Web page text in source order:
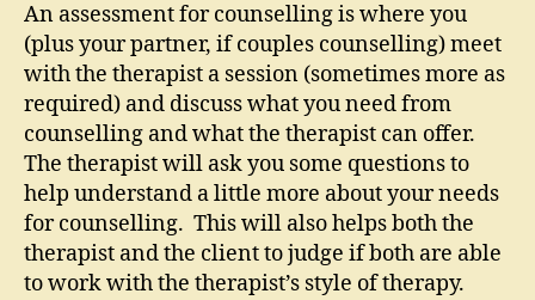
An assessment for counselling is where you
(plus your partner, if couples counselling) meet
with the therapist a session (sometimes more as
required) and discuss what you need from
counselling and what the therapist can offer.
The therapist will ask you some questions to
help understand a little more about your needs
for counselling. This will also helps both the
therapist and the client to judge if both are able
to work with the therapist’s style of therapy.